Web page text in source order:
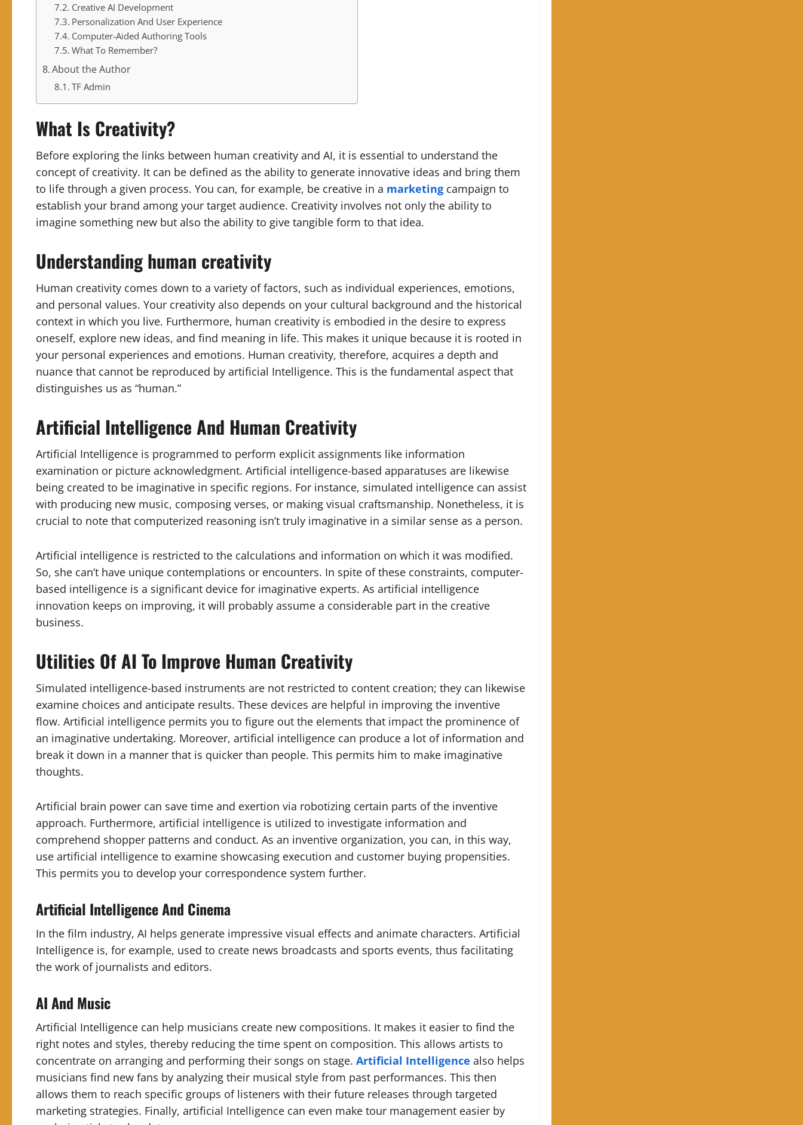
Creative AI Development
Personalization And User Experience
Computer-Aided Authoring Tools
What To Remember?
About the Author
TF Admin
What Is Creativity?
Before exploring the links between human creativity and AI, it is essential to understand the
concept of creativity. It can be defined as the ability to generate innovative ideas and bring them
to life through a given process. You can, for example, be creative in a marketing campaign to
establish your brand among your target audience. Creativity involves not only the ability to
imagine something new but also the ability to give tangible form to that idea.
Understanding human creativity
Human creativity comes down to a variety of factors, such as individual experiences, emotions,
and personal values. Your creativity also depends on your cultural background and the historical
context in which you live. Furthermore, human creativity is embodied in the desire to express
oneself, explore new ideas, and find meaning in life. This makes it unique because it is rooted in
your personal experiences and emotions. Human creativity, therefore, acquires a depth and
nuance that cannot be reproduced by artificial Intelligence. This is the fundamental aspect that
distinguishes us as “human.”
Artificial Intelligence And Human Creativity
Artificial Intelligence is programmed to perform explicit assignments like information
examination or picture acknowledgment. Artificial intelligence-based apparatuses are likewise
being created to be imaginative in specific regions. For instance, simulated intelligence can assist
with producing new music, composing verses, or making visual craftsmanship. Nonetheless, it is
crucial to note that computerized reasoning isn’t truly imaginative in a similar sense as a person.
Artificial intelligence is restricted to the calculations and information on which it was modified.
So, she can’t have unique contemplations or encounters. In spite of these constraints, computer-
based intelligence is a significant device for imaginative experts. As artificial intelligence
innovation keeps on improving, it will probably assume a considerable part in the creative
business.
Utilities Of AI To Improve Human Creativity
Simulated intelligence-based instruments are not restricted to content creation; they can likewise
examine choices and anticipate results. These devices are helpful in improving the inventive
flow. Artificial intelligence permits you to figure out the elements that impact the prominence of
an imaginative undertaking. Moreover, artificial intelligence can produce a lot of information and
break it down in a manner that is quicker than people. This permits him to make imaginative
thoughts.
Artificial brain power can save time and exertion via robotizing certain parts of the inventive
approach. Furthermore, artificial intelligence is utilized to investigate information and
comprehend shopper patterns and conduct. As an inventive organization, you can, in this way,
use artificial intelligence to examine showcasing execution and customer buying propensities.
This permits you to develop your correspondence system further.
Artificial Intelligence And Cinema
In the film industry, AI helps generate impressive visual effects and animate characters. Artificial
Intelligence is, for example, used to create news broadcasts and sports events, thus facilitating
the work of journalists and editors.
AI And Music
Artificial Intelligence can help musicians create new compositions. It makes it easier to find the
right notes and styles, thereby reducing the time spent on composition. This allows artists to
concentrate on arranging and performing their songs on stage. Artificial Intelligence also helps
musicians find new fans by analyzing their musical style from past performances. This then
allows them to reach specific groups of listeners with their future releases through targeted
marketing strategies. Finally, artificial Intelligence can even make tour management easier by